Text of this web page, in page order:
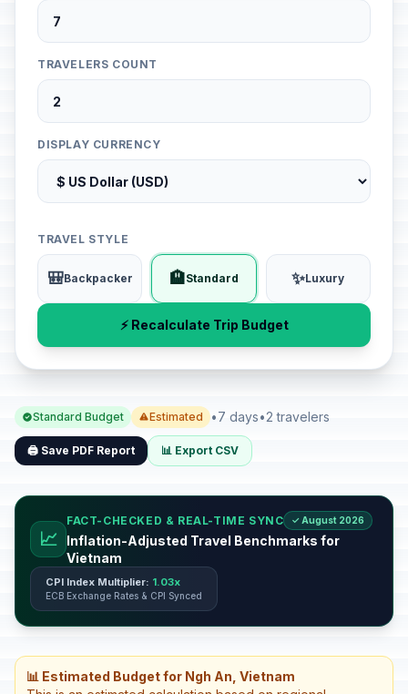
TRAVELERS COUNT
DISPLAY CURRENCY
TRAVEL STYLE
🎒Backpacker 🏨Standard ✨Luxury
⚡ Recalculate Trip Budget
Standard Budget Estimated •7 days•2 travelers
🖨️ Save PDF Report 📊 Export CSV
📈
FACT-CHECKED & REAL-TIME SYNC ✓ August 2026
Inflation-Adjusted Travel Benchmarks for
Vietnam
CPI Index Multiplier: 1.03x
ECB Exchange Rates & CPI Synced
📊 Estimated Budget for Ngh An, Vietnam